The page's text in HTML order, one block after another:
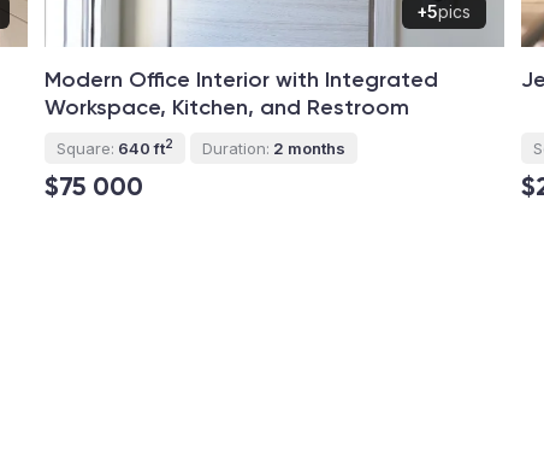
+5pics
Modern Office Interior with Integrated
Workspace, Kitchen, and Restroom
Square: 640 ft2 Duration: 2 months
$75 000